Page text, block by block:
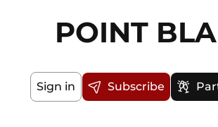
POINT
Sign in Subscribe